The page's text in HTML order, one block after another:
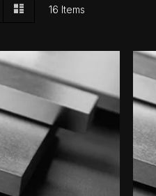
Grid 16 Items